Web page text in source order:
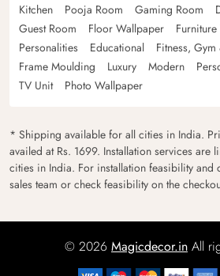
Kitchen
Pooja Room Gaming Room
Guest Room
Floor Wallpaper
Personalities
Educational Fitness, Gym
Frame Moulding
Luxury Modern
TV Unit
Photo Wallpaper
* Shipping available for all cities in India.
availed at Rs. 1699. Installation services are
cities in India. For installation feasibility and
sales team or check feasibility on the
© 2026 Magicdecor.in All